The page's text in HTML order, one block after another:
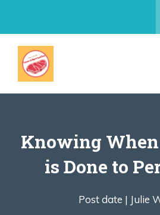
Knowing When
is Done to
Post date | Julie